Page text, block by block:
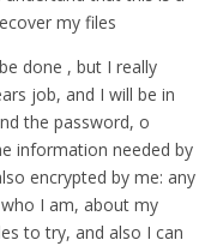
my files
done , but I really
job, and I will be in
the password, o
information needed by
encrypted by me: any
I am, about my
to try, and also I can